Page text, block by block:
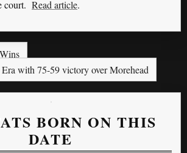
court. Read article.
with 75-59 victory over Morehead
BORN ON THIS
DATE